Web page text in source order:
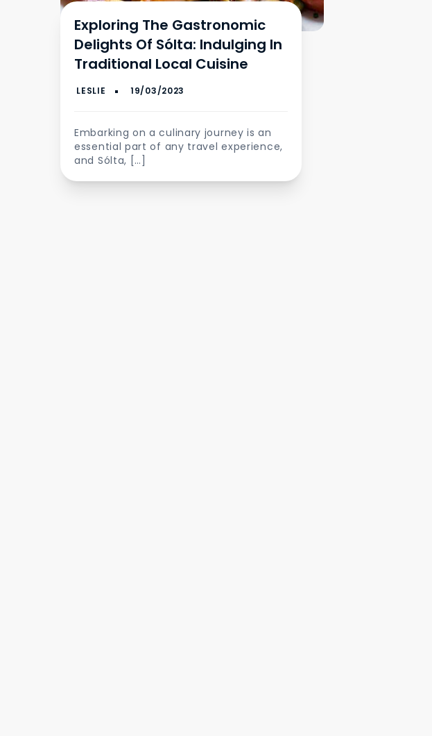
Exploring The Gastronomic
Delights Of Sólta: Indulging In
Traditional Local Cuisine
Embarking on a culinary journey is an
essential part of any travel experience,
and Sólta, […]